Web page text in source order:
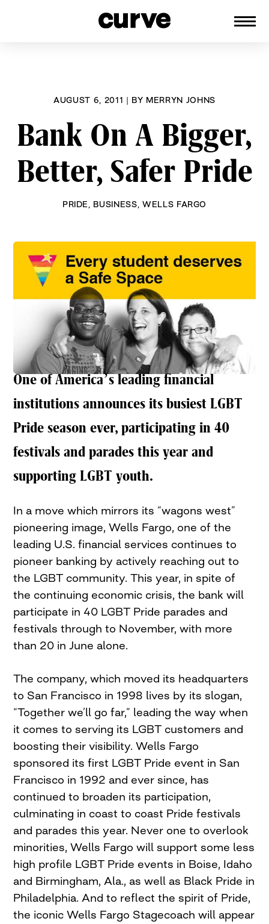
AUGUST 6, 2011 | BY MERRYN JOHNS
Bank On A Bigger,
Better, Safer Pride
PRIDE BUSINESS WELLS FARGO
One of America’s leading financial
institutions announces its busiest LGBT
Pride season ever, participating in 40
festivals and parades this year and
supporting LGBT youth.
In a move which mirrors its “wagons west”
pioneering image, Wells Fargo, one of the
leading U.S. financial services continues to
pioneer banking by actively reaching out to
the LGBT community. This year, in spite of
the continuing economic crisis, the bank will
participate in 40 LGBT Pride parades and
festivals through to November, with more
than 20 in June alone.
The company, which moved its headquarters
to San Francisco in 1998 lives by its slogan,
“Together we’ll go far,” leading the way when
it comes to serving its LGBT customers and
boosting their visibility. Wells Fargo
sponsored its first LGBT Pride event in San
Francisco in 1992 and ever since, has
continued to broaden its participation,
culminating in coast to coast Pride festivals
and parades this year. Never one to overlook
minorities, Wells Fargo will support some less
high profile LGBT Pride events in Boise, Idaho
and Birmingham, Ala., as well as Black Pride in
Philadelphia. And to reflect the spirit of Pride,
the iconic Wells Fargo Stagecoach will appear